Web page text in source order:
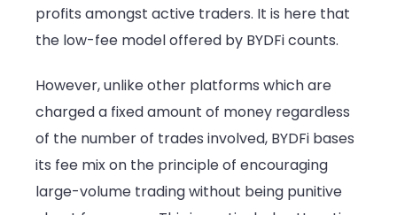
profits amongst active traders. It is here that
the low-fee model offered by BYDFi counts.
However, unlike other platforms which are
charged a fixed amount of money regardless
of the number of trades involved, BYDFi bases
its fee mix on the principle of encouraging
large-volume trading without being punitive